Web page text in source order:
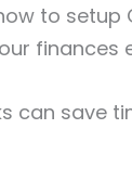
to setup
finances
can save